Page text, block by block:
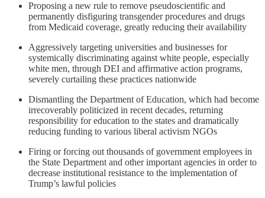
Proposing a new rule to remove pseudoscientific and
permanently disfiguring transgender procedures and drugs
from Medicaid coverage, greatly reducing their availability
Aggressively targeting universities and businesses for
systemically discriminating against white people, especially
white men, through DEI and affirmative action programs,
severely curtailing these practices nationwide
Dismantling the Department of Education, which had become
irrecoverably politicized in recent decades, returning
responsibility for education to the states and dramatically
reducing funding to various liberal activism NGOs
Firing or forcing out thousands of government employees in
the State Department and other important agencies in order to
decrease institutional resistance to the implementation of
Trump’s lawful policies